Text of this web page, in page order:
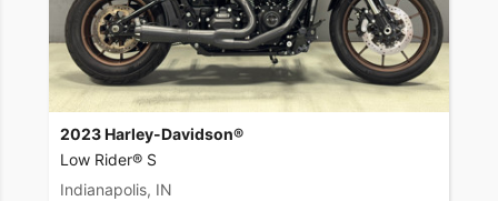
2023 Harley-Davidson®
Low Rider® S
Indianapolis, IN